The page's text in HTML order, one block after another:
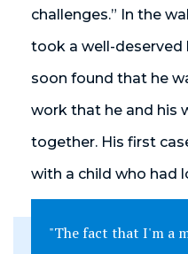
challenges.” In the
took a well-deserved
soon found that he
work that he and his
together. His first
with a child who had
"The fact that I'm a